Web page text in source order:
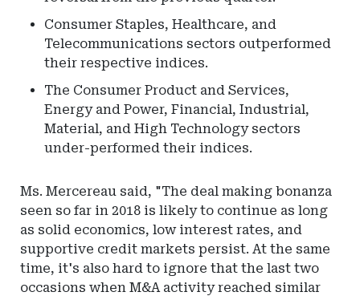
Consumer Staples, Healthcare, and
Telecommunications sectors outperformed
their respective indices.
The Consumer Product and Services,
Energy and Power, Financial, Industrial,
Material, and High Technology sectors
under-performed their indices.
Ms. Mercereau said, "The deal making bonanza
seen so far in 2018 is likely to continue as long
as solid economics, low interest rates, and
supportive credit markets persist. At the same
time, it's also hard to ignore that the last two
occasions when M&A activity reached similar